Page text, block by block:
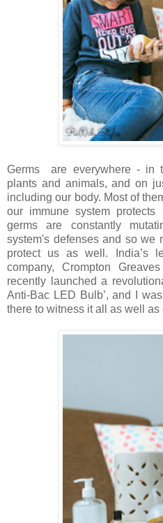
Germs are everywhere - in
plants and animals, and on
including our body. Most of
our immune system
germs are constantly
system's defenses and so we
protect us as well. India’s
company, Crompton
recently launched a
Anti-Bac LED Bulb’, and I
there to witness it all as well as